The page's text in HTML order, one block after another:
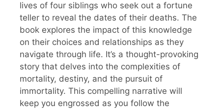
lives of four siblings who seek out a fortune
teller to reveal the dates of their deaths. The
book explores the impact of this knowledge
on their choices and relationships as they
navigate through life. It’s a thought-provoking
story that delves into the complexities of
mortality, destiny, and the pursuit of
immortality. This compelling narrative will
keep you engrossed as you follow the